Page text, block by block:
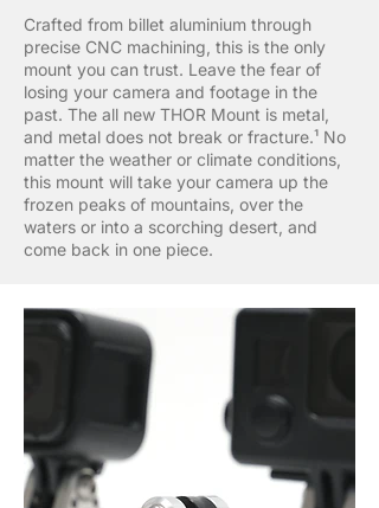
Crafted from billet aluminium through
precise CNC machining, this is the only
mount you can trust. Leave the fear of
losing your camera and footage in the
past. The all new THOR Mount is metal,
and metal does not break or fracture.¹ No
matter the weather or climate conditions,
this mount will take your camera up the
frozen peaks of mountains, over the
waters or into a scorching desert, and
come back in one piece.